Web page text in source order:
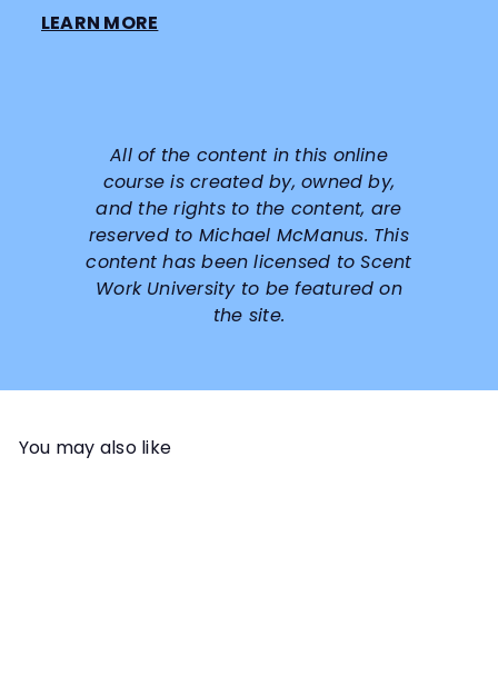
LEARN MORE
All of the content in this online
course is created by, owned by,
and the rights to the content, are
reserved to Michael McManus. This
content has been licensed to Scent
Work University to be featured on
the site.
You may also like